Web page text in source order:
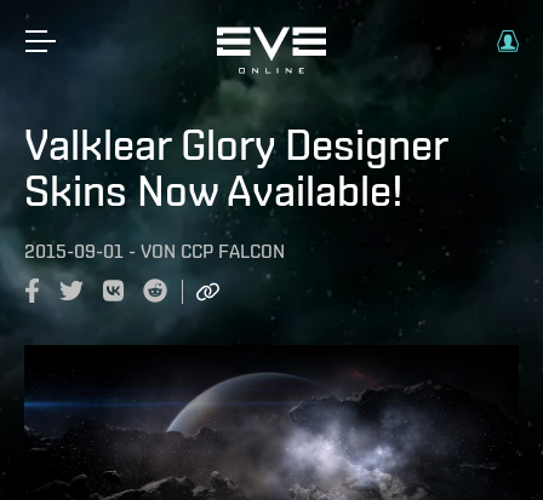
Valklear Glory Designer
Skins Now Available!
2015-09-01 - VON CCP FALCON